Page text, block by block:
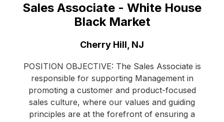
Sales Associate - White House
Black Market
Cherry Hill, NJ
POSITION OBJECTIVE: The Sales Associate is
responsible for supporting Management in
promoting a customer and product-focused
sales culture, where our values and guiding
principles are at the forefront of ensuring a